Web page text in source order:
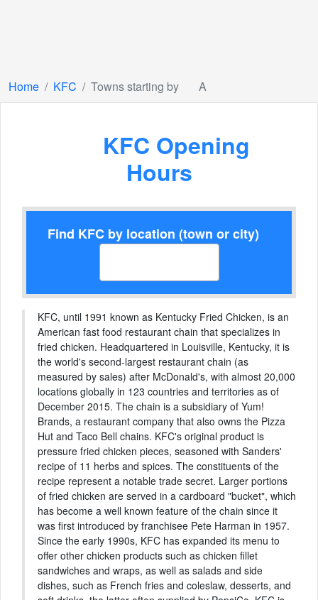
Home KFC Towns starting by A
KFC Opening
Hours
Find KFC by location (town or city)
KFC, until 1991 known as Kentucky Fried Chicken, is an
American fast food restaurant chain that specializes in
fried chicken. Headquartered in Louisville, Kentucky, it is
the world's second-largest restaurant chain (as
measured by sales) after McDonald's, with almost 20,000
locations globally in 123 countries and territories as of
December 2015. The chain is a subsidiary of Yum!
Brands, a restaurant company that also owns the Pizza
Hut and Taco Bell chains. KFC's original product is
pressure fried chicken pieces, seasoned with Sanders'
recipe of 11 herbs and spices. The constituents of the
recipe represent a notable trade secret. Larger portions
of fried chicken are served in a cardboard "bucket", which
has become a well known feature of the chain since it
was first introduced by franchisee Pete Harman in 1957.
Since the early 1990s, KFC has expanded its menu to
offer other chicken products such as chicken fillet
sandwiches and wraps, as well as salads and side
dishes, such as French fries and coleslaw, desserts, and